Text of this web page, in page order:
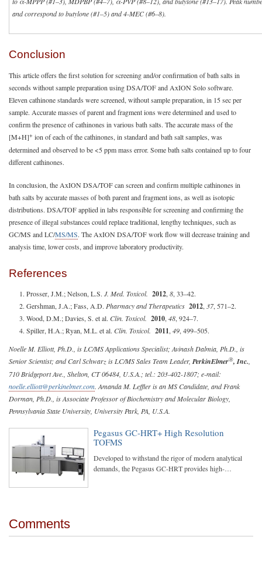
and correspond to butylone (#1–5) and 4-MEC (#6–8).
Conclusion
This article offers the first solution for screening and/or confirmation of bath salts in
seconds without sample preparation using DSA/TOF and AxION Solo software.
Eleven cathinone standards were screened, without sample preparation, in 15 sec per
sample. Accurate masses of parent and fragment ions were determined and used to
confirm the presence of cathinones in various bath salts. The accurate mass of the
[M+H]+ ion of each of the cathinones, in standard and bath salt samples, was
determined and observed to be <5 ppm mass error. Some bath salts contained up to four
different cathinones.
In conclusion, the AxION DSA/TOF can screen and confirm multiple cathinones in
bath salts by accurate masses of both parent and fragment ions, as well as isotopic
distributions. DSA/TOF applied in labs responsible for screening and confirming the
presence of illegal substances could replace traditional, lengthy techniques, such as
GC/MS and LC/MS/MS. The AxION DSA/TOF work flow will decrease training and
analysis time, lower costs, and improve laboratory productivity.
References
Prosser, J.M.; Nelson, L.S. J. Med. Toxicol. 2012, 8, 33–42.
Gershman, J.A.; Fass, A.D. Pharmacy and Therapeutics 2012, 37, 571–2.
Wood, D.M.; Davies, S. et al. Clin. Toxicol. 2010, 48, 924–7.
Spiller, H.A.; Ryan, M.L. et al. Clin. Toxicol. 2011, 49, 499–505.
Noelle M. Elliott, Ph.D., is LC/MS Applications Specialist; Avinash Dalmia, Ph.D., is
Senior Scientist; and Carl Schwarz is LC/MS Sales Team Leader, PerkinElmer®, Inc.
710 Bridgeport Ave., Shelton, CT 06484, U.S.A.; tel.: 203-402-1807; e-mail:
noelle.elliott@perkinelmer.com. Amanda M. Leffler is an MS Candidate, and Frank
Dorman, Ph.D., is Associate Professor of Biochemistry and Molecular Biology,
Pennsylvania State University, University Park, PA, U.S.A.
Pegasus GC-HRT+ High Resolution
TOFMS
Developed to withstand the rigor of modern analytical
demands, the Pegasus GC-HRT provides high-…
Comments